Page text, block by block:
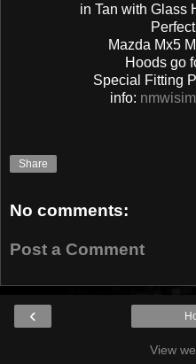
in Tan with Glass
Perfect
Mazda Mx5
Hoods go
Special Fitting
info:
Share
No comments:
Post a Comment
‹
View